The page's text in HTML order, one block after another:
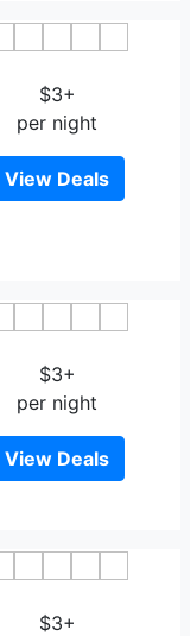
$3+
per night
View Deals
$3+
per night
View Deals
$3+